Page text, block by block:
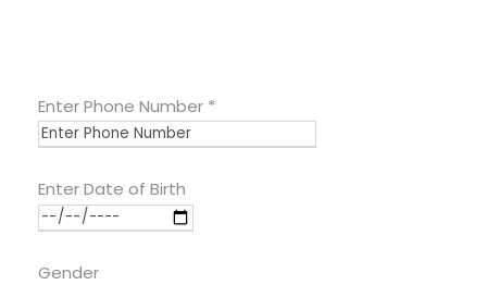
Enter Phone Number *
Enter Date of Birth
Gender